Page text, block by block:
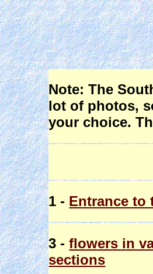
Note: The
lot of photos,
your choice.
1 - Entrance to
3 -flowers in
sections